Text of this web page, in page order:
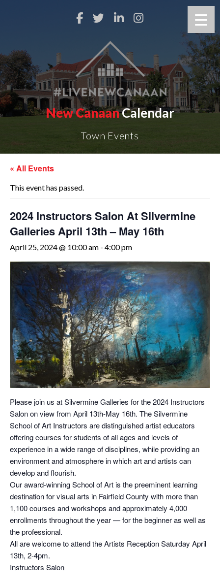
New CanaanCalendar
Town Events
« All Events
This event has passed.
2024 Instructors Salon At Silvermine
Galleries April 13th – May 16th
April 25, 2024 @ 10:00 am - 4:00 pm
Please join us at Silvermine Galleries for the 2024 Instructors
Salon on view from April 13th-May 16th. The Silvermine
School of Art Instructors are distinguished artist educators
offering courses for students of all ages and levels of
experience in a wide range of disciplines, while providing an
environment and atmosphere in which art and artists can
develop and flourish.
Our award-winning School of Art is the preeminent learning
destination for visual arts in Fairfield County with more than
1,100 courses and workshops and approximately 4,000
enrollments throughout the year — for the beginner as well as
the professional.
All are welcome to attend the Artists Reception Saturday April
13th, 2-4pm.
Instructors Salon